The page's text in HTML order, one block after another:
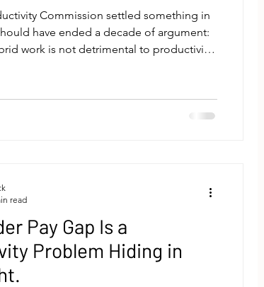
Commission settled something in
have ended a decade of argument:
work is not detrimental to productivity.
still treat it like it does?The
isn't about output. It's about power and
Pay Gap Is a
Problem Hiding in
read